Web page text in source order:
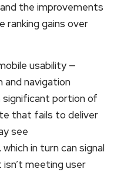
the improvements
ranking gains over
usability —
and navigation
portion of
that fails to deliver
see
in turn can signal
meeting user